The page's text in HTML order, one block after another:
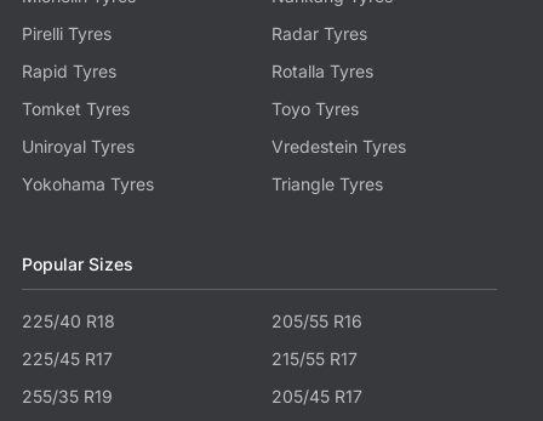
Pirelli Tyres
Radar Tyres
Rapid Tyres
Rotalla Tyres
Tomket Tyres
Toyo Tyres
Uniroyal Tyres
Vredestein Tyres
Yokohama Tyres
Triangle Tyres
Popular Sizes
225/40 R18
205/55 R16
225/45 R17
215/55 R17
255/35 R19
205/45 R17